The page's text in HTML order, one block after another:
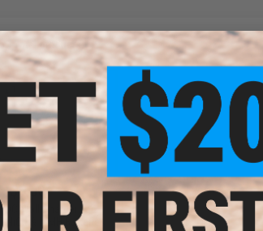
products)
$6.00
Wall Charger for
& NiMH Batteries